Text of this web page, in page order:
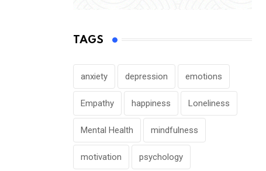
TAGS
anxiety depression emotions
Empathy happiness Loneliness
Mental Health mindfulness
motivation psychology